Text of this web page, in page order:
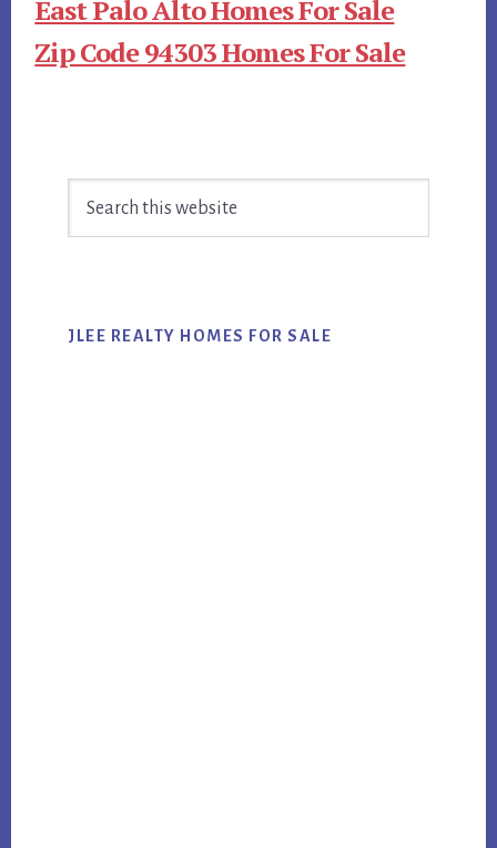
East Palo Alto Homes For Sale
Zip Code 94303 Homes For Sale
Sidebar
JLEE REALTY HOMES FOR SALE